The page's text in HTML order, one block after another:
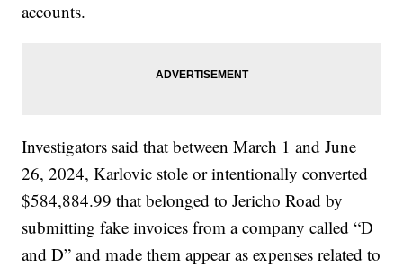
accounts.
Investigators said that between March 1 and June
26, 2024, Karlovic stole or intentionally converted
$584,884.99 that belonged to Jericho Road by
submitting fake invoices from a company called “D
and D” and made them appear as expenses related to